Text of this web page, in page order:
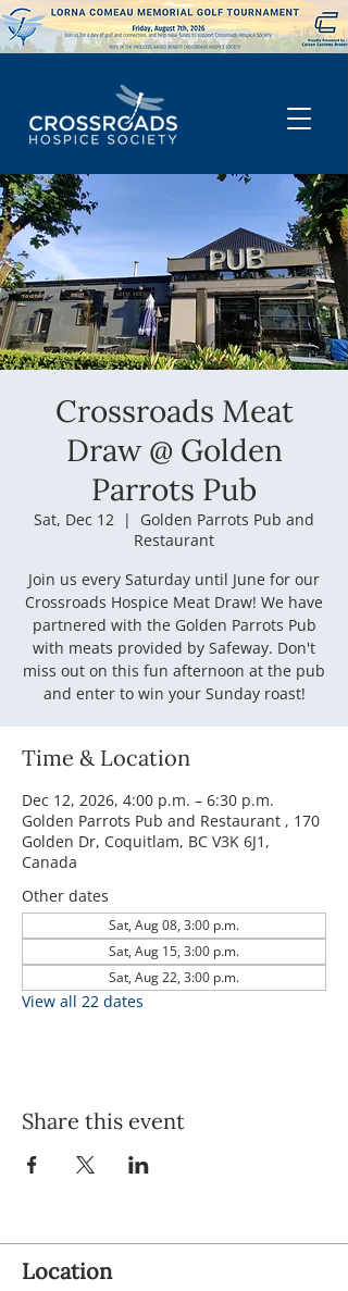
Crossroads Meat
Draw @ Golden
Parrots Pub
Sat, Dec 12
  |
Golden Parrots Pub and
Restaurant
Join us every Saturday until June for our
Crossroads Hospice Meat Draw! We have
partnered with the Golden Parrots Pub
with meats provided by Safeway. Don't
miss out on this fun afternoon at the pub
and enter to win your Sunday roast!
Time & Location
Dec 12, 2026, 4:00 p.m. – 6:30 p.m.
Golden Parrots Pub and Restaurant , 170
Golden Dr, Coquitlam, BC V3K 6J1,
Canada
Other dates
Sat, Aug 08, 3:00 p.m.
Sat, Aug 15, 3:00 p.m.
Sat, Aug 22, 3:00 p.m.
View all 22 dates
Share this event
Location